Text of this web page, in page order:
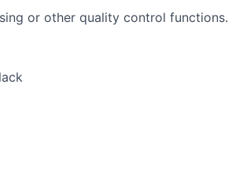
or other quality control functions.